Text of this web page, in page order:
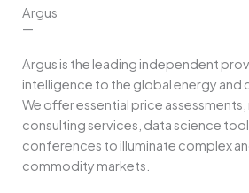
Argus
—
Argus is the leading independent
intelligence to the global energy and
We offer essential price assessments,
consulting services, data science
conferences to illuminate complex
commodity markets.